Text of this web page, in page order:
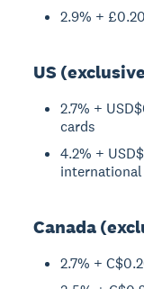
2.9% +
US
2.7% +
cards
4.2% +
Canada
2.7% +